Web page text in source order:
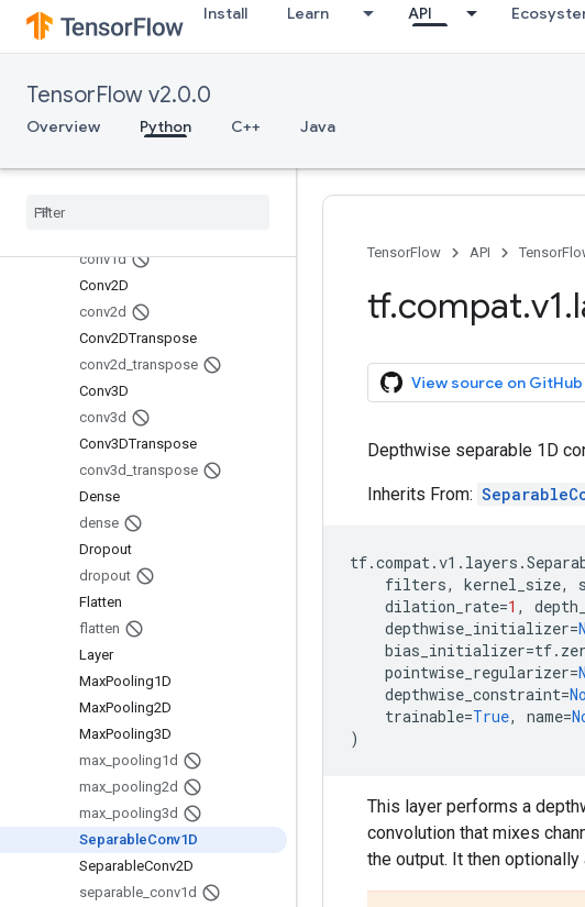
Install Learn API
TensorFlow v2.0.0
Overview Python C++ Java
AveragePooling1D
average_pooling1d
average_pooling2d
conv1d
Conv2D
conv2d
Conv2DTranspose
conv2d _transpose
Conv3D
conv3d
Conv3DTranspose
conv3d _transpose
Dense
dense
Dropout
dropout
Flatten
flatten
Layer
MaxPooling1D
MaxPooling2D
MaxPooling3D
max pooling1d
max pooling2d
max pooling3d
SeparableConv1D
SeparableConv2D
separable conv1d
TensorFlow API
tf.compat.v1.
View source on GitHub
Depthwise separable 1D
Inherits From:
tf.compat.v1 . layers .
filters, kernel_size,
dilation_rate=1 ,
depthwise_initializer=
bias_initializer=tf.
pointwise_regularizer=
depthwise_constraint=
trainable=True, name=
)
This layer performs a
convolution that mixes
the output. It then